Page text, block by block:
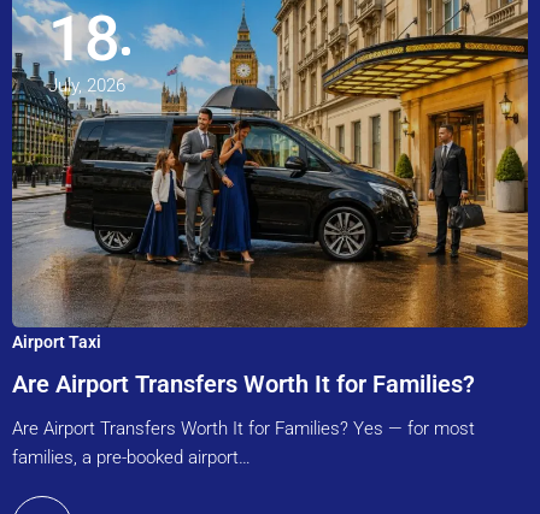
18
July, 2026
Airport Taxi
Are Airport Transfers Worth It for Families?
Are Airport Transfers Worth It for Families? Yes — for most
families, a pre-booked airport…